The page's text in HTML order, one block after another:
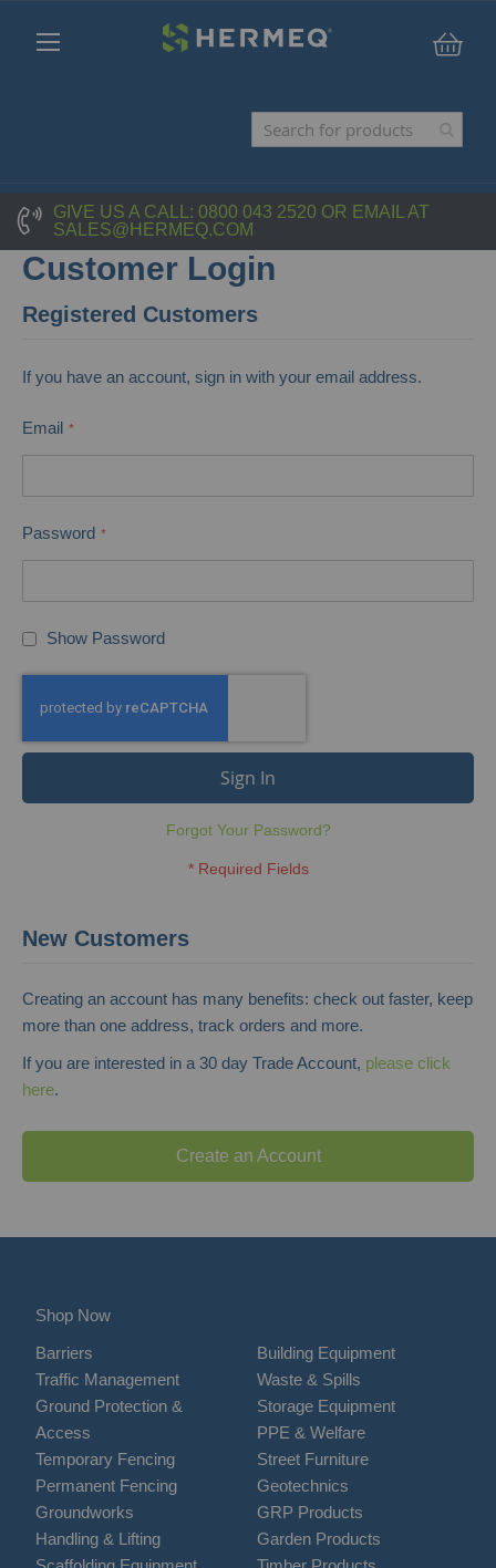
GIVE US A CALL: 0800 043 2520 OR EMAIL AT
SALES@HERMEQ.COM
Customer Login
Registered Customers
If you have an account, sign in with your email address.
Email
Password
Show Password
Sign In
Forgot Your Password?
New Customers
Creating an account has many benefits: check out faster, keep
more than one address, track orders and more.
If you are interested in a 30 day Trade Account, please click
here.
Create an Account
Shop Now
Barriers
Traffic Management
Ground Protection &
Access
Temporary Fencing
Permanent Fencing
Groundworks
Handling & Lifting
Building Equipment
Waste & Spills
Storage Equipment
PPE & Welfare
Street Furniture
Geotechnics
GRP Products
Garden Products